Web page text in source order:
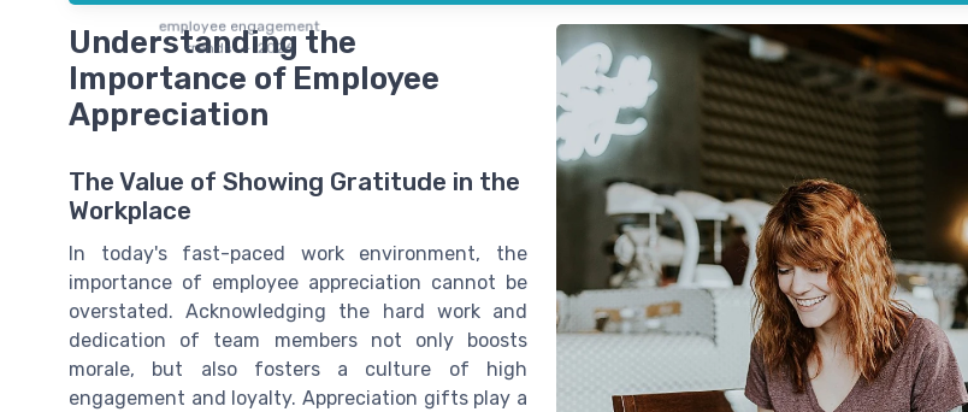
employee engagement
trends — 2026
Understanding the
Importance of Employee
Appreciation
The Value of Showing Gratitude in the
Workplace
In today's fast-paced work environment, the
importance of employee appreciation cannot be
overstated. Acknowledging the hard work and
dedication of team members not only boosts
morale, but also fosters a culture of high
engagement and loyalty. Appreciation gifts play a